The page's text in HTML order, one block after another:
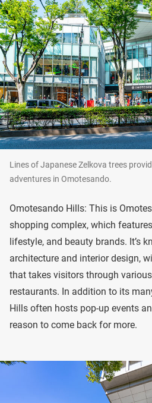
Lines of Japanese Zelkova trees
adventures in Omotesando.
Omotesando Hills: This is
shopping complex, which
lifestyle, and beauty brands. It’s
architecture and interior design,
that takes visitors through
restaurants. In addition to its
Hills often hosts pop-up events
reason to come back for more.